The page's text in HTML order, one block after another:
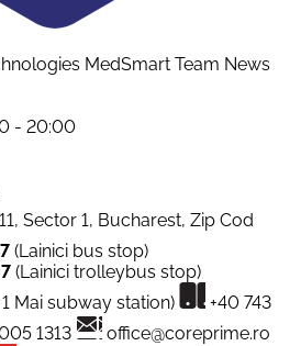
MedSmart Team News
- 20:00
Sector 1, Bucharest, Zip Cod
(Lainici bus stop)
(Lainici trolleybus stop)
Mai subway station)
+40 743
1313 office@coreprime.ro